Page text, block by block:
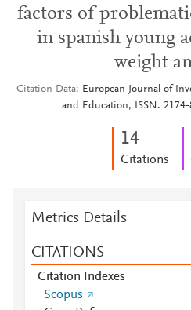
factors of
in spanish young
weight
Citation Data
European Journal of
and Education, ISSN:
14
Citations
Metrics Details
CITATIONS
Citation Indexes
Scopus